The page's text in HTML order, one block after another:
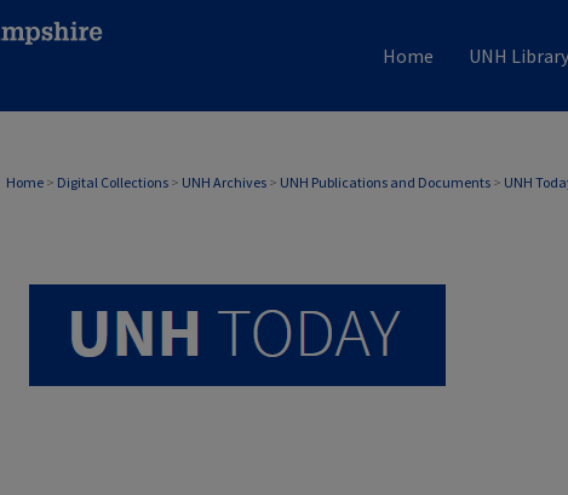
Home UNH Library
Home > Digital Collections > UNH Archives > UNH Publications and Documents > UNH
UNH TODAY ARCHIVE